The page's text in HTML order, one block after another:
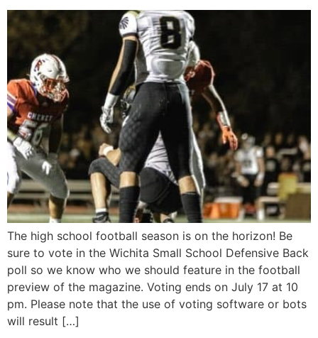
The high school football season is on the horizon! Be
sure to vote in the Wichita Small School Defensive Back
poll so we know who we should feature in the football
preview of the magazine. Voting ends on July 17 at 10
pm. Please note that the use of voting software or bots
will result […]